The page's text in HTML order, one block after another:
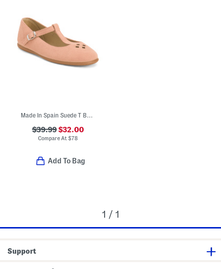
$39.99$32.00
Compare At $78
Add To Bag
1 / 1
Support